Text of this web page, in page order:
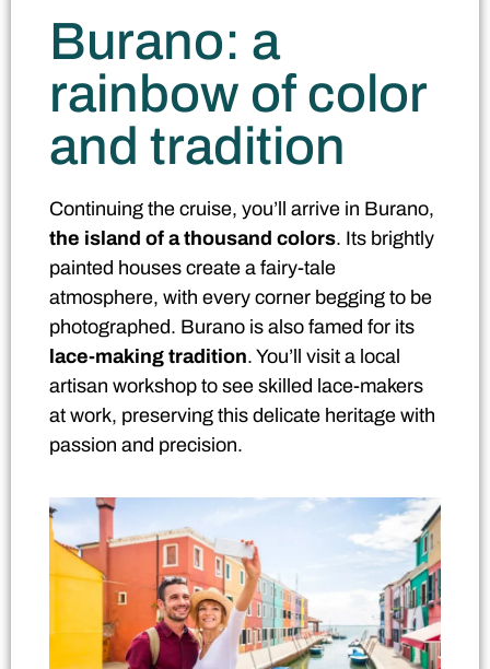
Burano: a
rainbow of color
and tradition
Continuing the cruise, you’ll arrive in Burano,
the island of a thousand colors. Its brightly
painted houses create a fairy-tale
atmosphere, with every corner begging to be
photographed. Burano is also famed for its
lace-making tradition. You’ll visit a local
artisan workshop to see skilled lace-makers
at work, preserving this delicate heritage with
passion and precision.